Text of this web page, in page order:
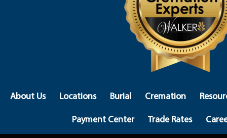
About Us Locations Burial Cremation
Payment Center
Trade Rates